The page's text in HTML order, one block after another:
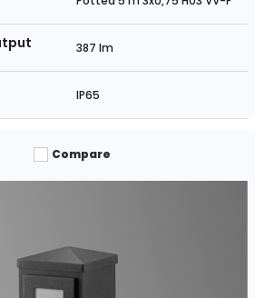
387 lm
IP65
Compare